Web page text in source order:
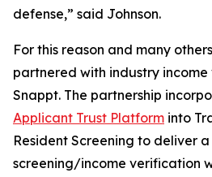
defense,” said Johnson.
For this reason and many
partnered with industry
Snappt. The partnership
Applicant Trust Platform into
Resident Screening to deliver
screening/income verification